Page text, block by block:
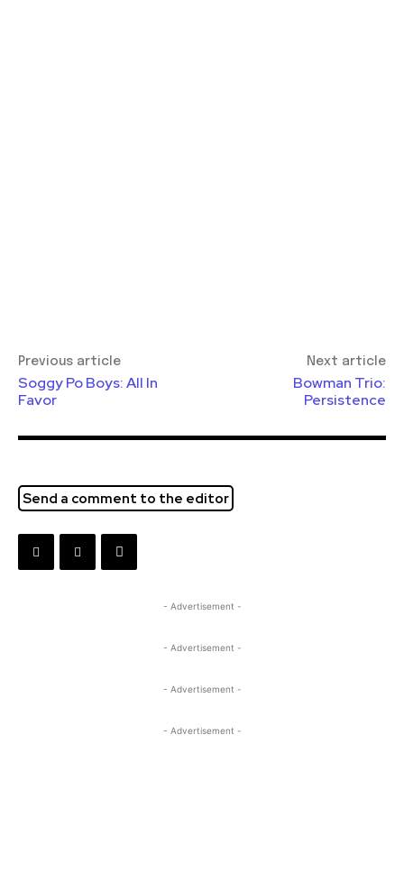
Previous article
Soggy Po Boys: All In
Favor
Next article
Bowman Trio:
Persistence
Send a comment to the editor
- Advertisement -
- Advertisement -
- Advertisement -
- Advertisement -